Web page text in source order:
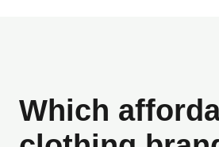
Which